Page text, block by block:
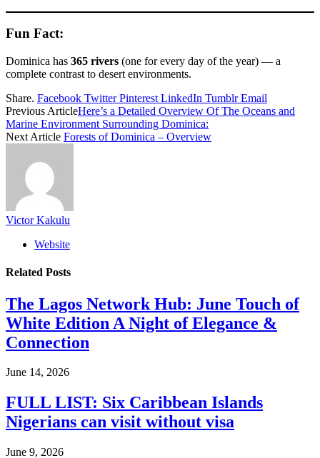
Fun Fact:
Dominica has 365 rivers (one for every day of the year) — a
complete contrast to desert environments.
Share. Facebook Twitter Pinterest LinkedIn Tumblr Email
Previous ArticleHere’s a Detailed Overview Of The Oceans and
Marine Environment Surrounding Dominica:
Next Article Forests of Dominica – Overview
Victor Kakulu
Website
Related Posts
The Lagos Network Hub: June Touch of
White Edition A Night of Elegance &
Connection
June 14, 2026
FULL LIST: Six Caribbean Islands
Nigerians can visit without visa
June 9, 2026